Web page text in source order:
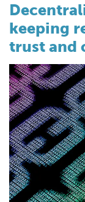
keeping
trust and